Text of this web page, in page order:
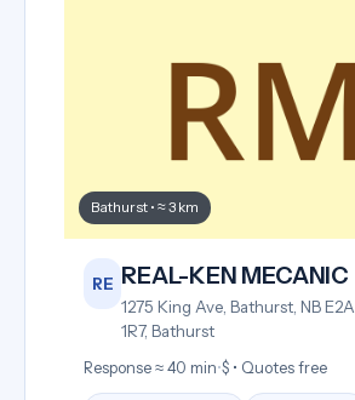
Bathurst • ≈ 3 km
RE REAL-KEN MECANIC
1275 King Ave, Bathurst, NB E2A
1R7, Bathurst
Response ≈ 40 min•$ • Quotes free